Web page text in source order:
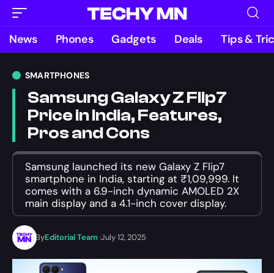
News Phones Gadgets Deals Tips &
SMARTPHONES
Samsung Galaxy Z Flip7
Price in India, Features,
Pros and Cons
Samsung launched its new Galaxy Z Flip7
smartphone in India, starting at ₹1,09,999. It
comes with a 6.9-inch dynamic AMOLED 2X
main display and a 4.1-inch cover display.
ByEditorial Team July 12, 2025